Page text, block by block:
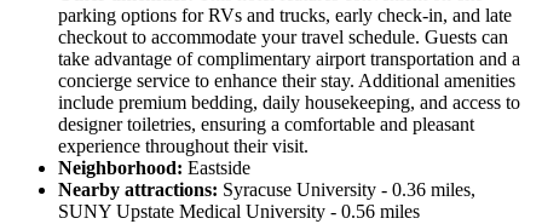
parking options for RVs and trucks, early check-in, and late
checkout to accommodate your travel schedule. Guests can
take advantage of complimentary airport transportation and a
concierge service to enhance their stay. Additional amenities
include premium bedding, daily housekeeping, and access to
designer toiletries, ensuring a comfortable and pleasant
experience throughout their visit.
Neighborhood: Eastside
Nearby attractions: Syracuse University - 0.36 miles,
SUNY Upstate Medical University - 0.56 miles